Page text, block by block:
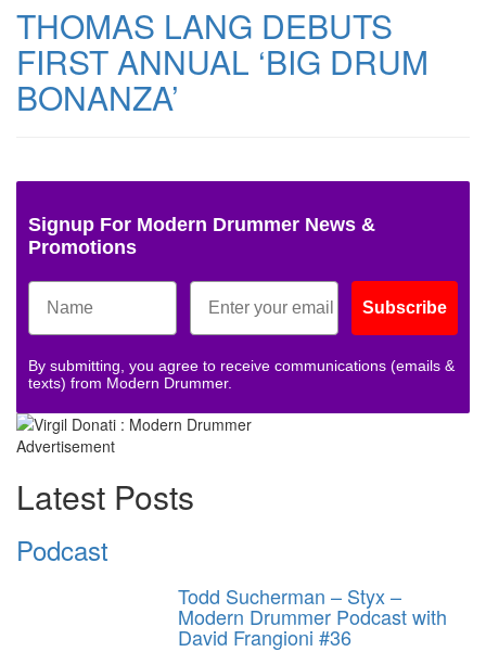
THOMAS LANG DEBUTS
FIRST ANNUAL ‘BIG DRUM
BONANZA’
Signup For Modern Drummer News &
Promotions
Subscribe
By submitting, you agree to receive communications (emails &
texts) from Modern Drummer.
Advertisement
Latest Posts
Podcast
Todd Sucherman – Styx –
Modern Drummer Podcast with
David Frangioni #36